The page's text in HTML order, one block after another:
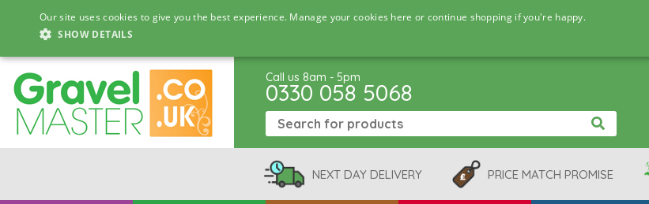
Our site uses cookies to give you the best experience. Manage your cookies here or continue shopping if you're happy.
SHOW DETAILS
Call us 8am - 5pm
0330 058 5068
NEXT DAY DELIVERY PRICE MATCH PROMISE